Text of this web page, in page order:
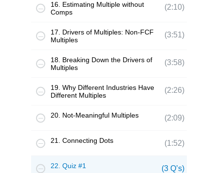
16. Estimating Multiple without
Comps
(2:10)
17. Drivers of Multiples: Non-FCF
Multiples
(3:51)
18. Breaking Down the Drivers of
Multiples
(3:58)
19. Why Different Industries Have
Different Multiples
(2:26)
20. Not-Meaningful Multiples (2:09)
21. Connecting Dots (1:52)
22. Quiz #1 (3 Q’s)